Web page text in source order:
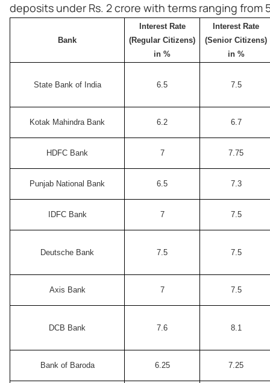
deposits under Rs. 2 crore with terms ranging from
Bank
Interest Rate
(Regular Citizens)
in %
Interest Rate
(Senior Citizens)
in %
State Bank of India 6.5 7.5
Kotak Mahindra Bank 6.2 6.7
HDFC Bank 7 7.75
Punjab National Bank 6.5 7.3
IDFC Bank 7 7.5
Deutsche Bank 7.5 7.5
Axis Bank 7 7.5
DCB Bank 7.6 8.1
Bank of Baroda 6.25 7.25